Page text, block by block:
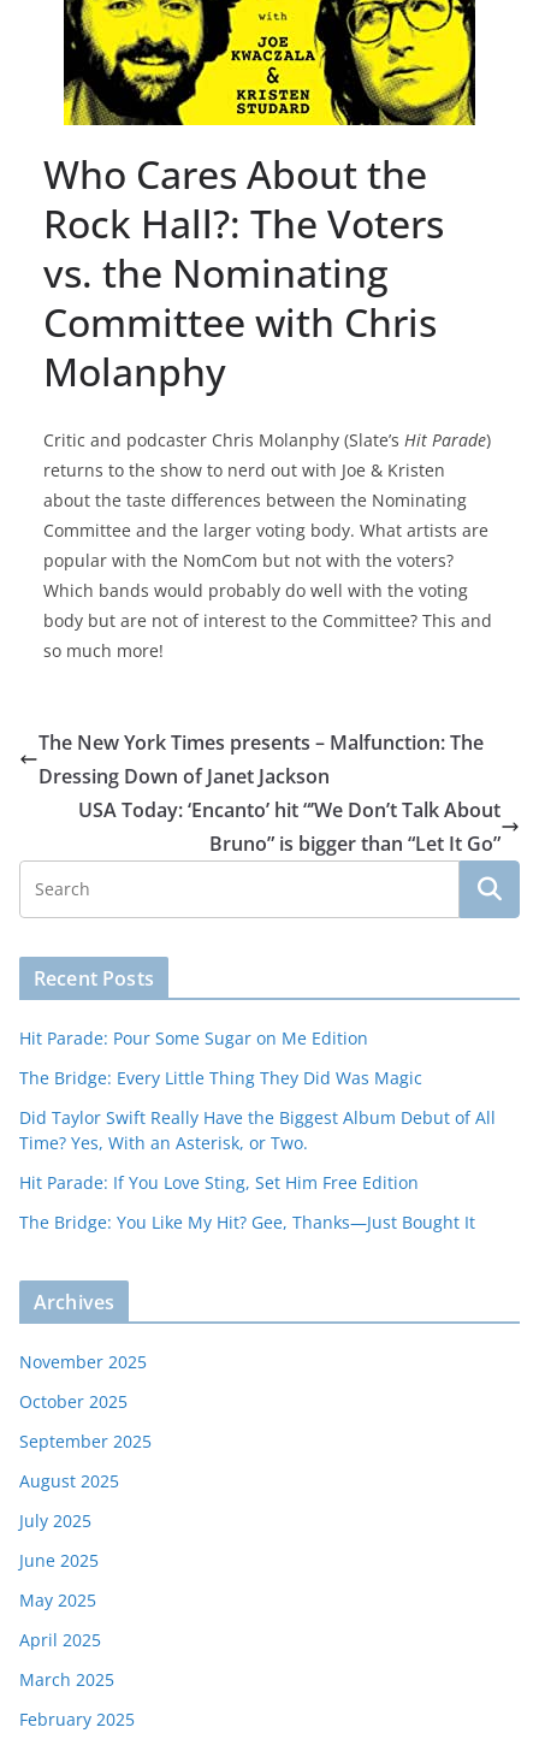
Who Cares About the
Rock Hall?: The Voters
vs. the Nominating
Committee with Chris
Molanphy
Critic and podcaster Chris Molanphy (Slate’s Hit Parade)
returns to the show to nerd out with Joe & Kristen
about the taste differences between the Nominating
Committee and the larger voting body. What artists are
popular with the NomCom but not with the voters?
Which bands would probably do well with the voting
body but are not of interest to the Committee? This and
so much more!
The New York Times presents – Malfunction: The
Dressing Down of Janet Jackson
USA Today: ‘Encanto’ hit “’We Don’t Talk About
Bruno” is bigger than “Let It Go”
Recent Posts
Hit Parade: Pour Some Sugar on Me Edition
The Bridge: Every Little Thing They Did Was Magic
Did Taylor Swift Really Have the Biggest Album Debut of All
Time? Yes, With an Asterisk, or Two.
Hit Parade: If You Love Sting, Set Him Free Edition
The Bridge: You Like My Hit? Gee, Thanks—Just Bought It
Archives
November 2025
October 2025
September 2025
August 2025
July 2025
June 2025
May 2025
April 2025
March 2025
February 2025